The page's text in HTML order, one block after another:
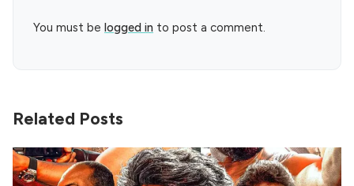
You must be logged in to post a comment.
Related Posts